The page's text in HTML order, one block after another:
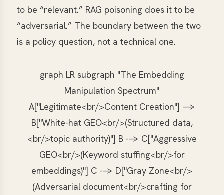
to be “relevant.” RAG poisoning does it to be
“adversarial.” The boundary between the two
is a policy question, not a technical one.
graph LR subgraph "The Embedding
Manipulation Spectrum"
A["Legitimate<br/>Content Creation"] -->
B["White-hat GEO<br/>(Structured data,
<br/>topic authority)"] B --> C["Aggressive
GEO<br/>(Keyword stuffing<br/>for
embeddings)"] C --> D["Gray Zone<br/>
(Adversarial document<br/>crafting for